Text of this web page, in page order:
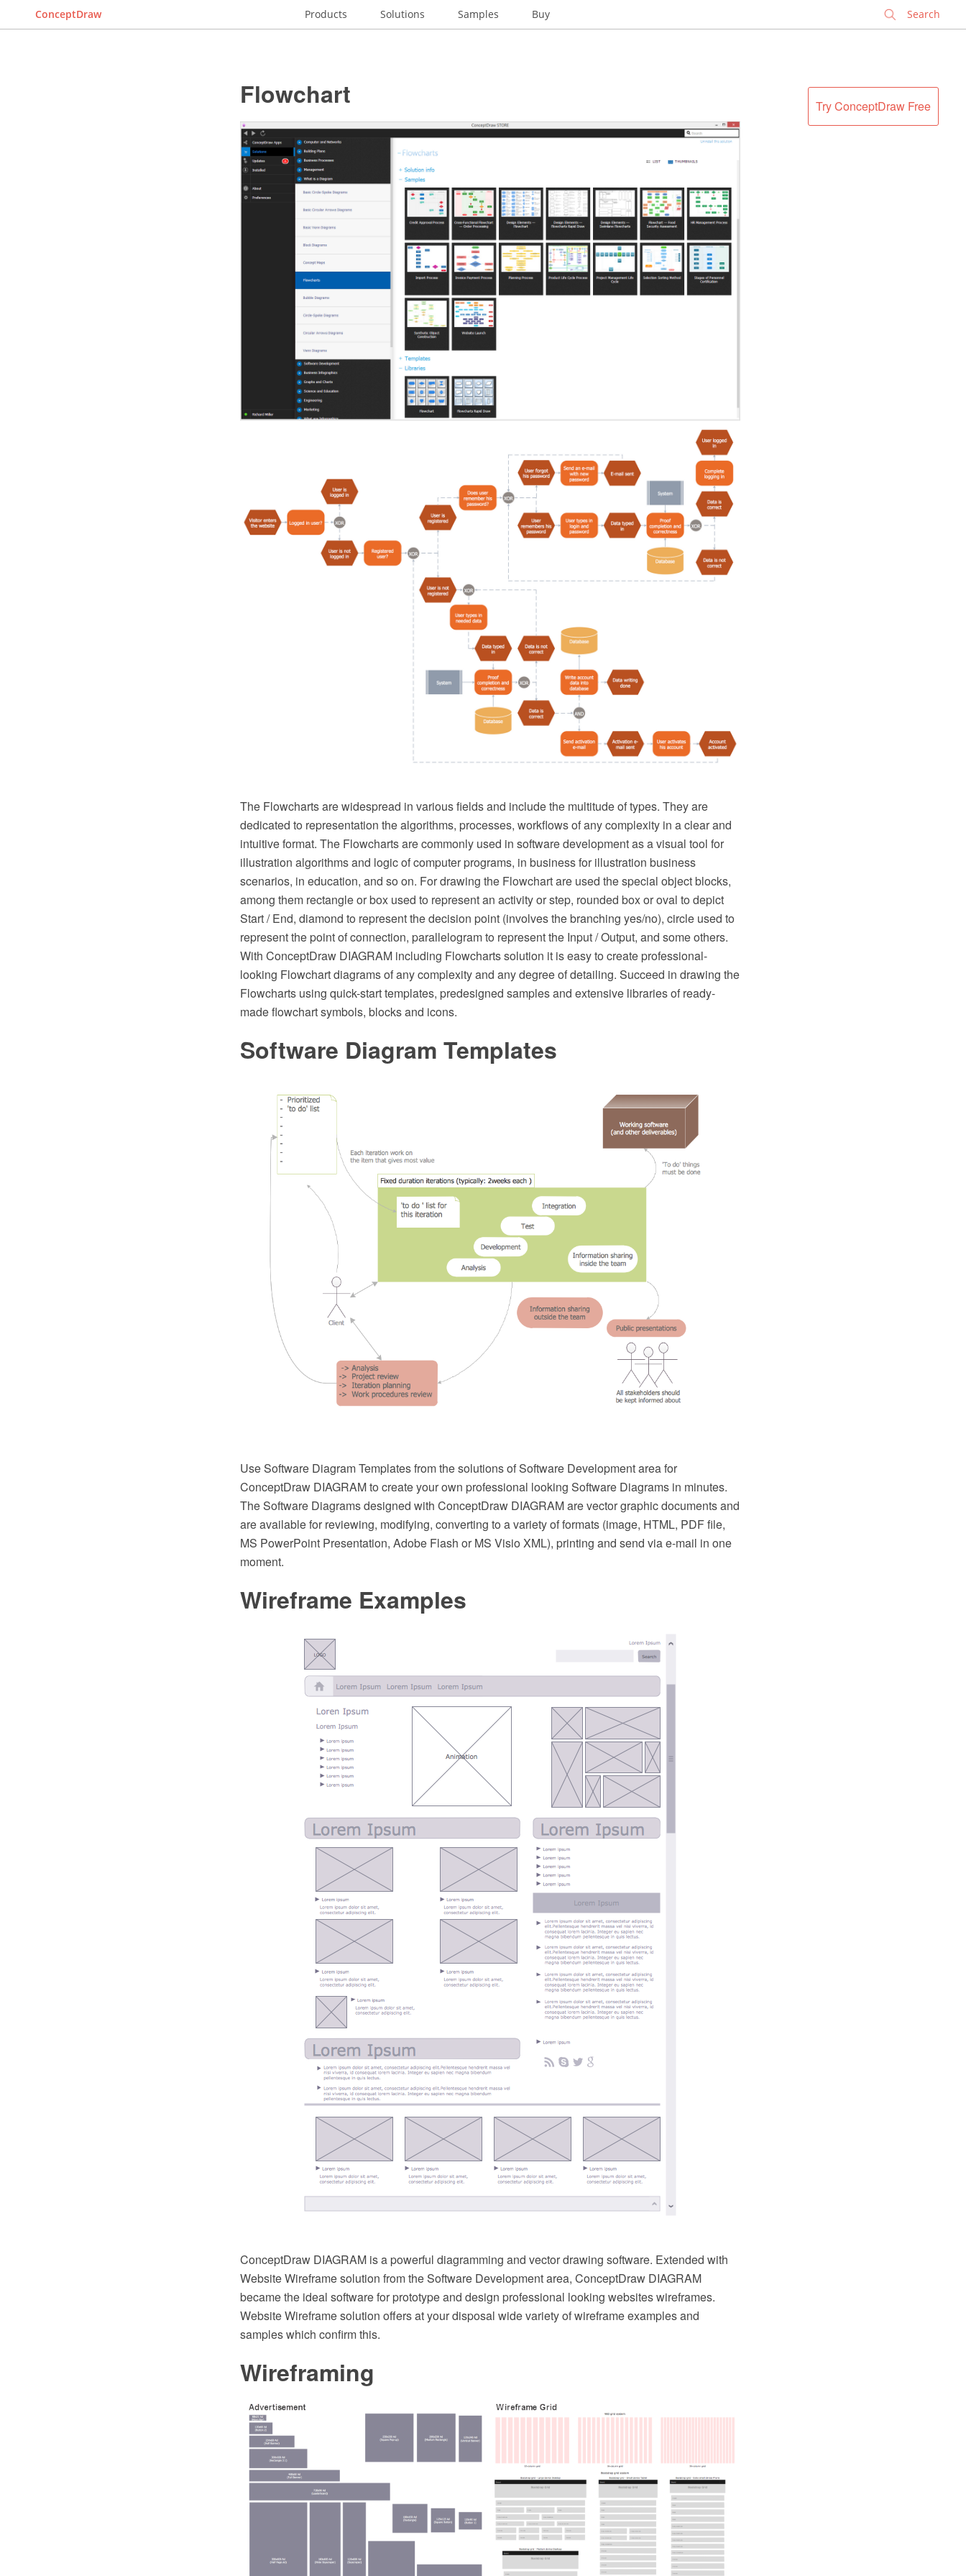
ConceptDraw Products Solutions Samples Buy
Try ConceptDraw Free
Flowchart
The Flowcharts are widespread in various fields and include the multitude of types. They are
dedicated to representation the algorithms, processes, workflows of any complexity in a clear and
intuitive format. The Flowcharts are commonly used in software development as a visual tool for
illustration algorithms and logic of computer programs, in business for illustration business
scenarios, in education, and so on. For drawing the Flowchart are used the special object blocks,
among them rectangle or box used to represent an activity or step, rounded box or oval to depict
Start / End, diamond to represent the decision point (involves the branching yes/no), circle used to
represent the point of connection, parallelogram to represent the Input / Output, and some others.
With ConceptDraw DIAGRAM including Flowcharts solution it is easy to create professional-
looking Flowchart diagrams of any complexity and any degree of detailing. Succeed in drawing the
Flowcharts using quick-start templates, predesigned samples and extensive libraries of ready-
made flowchart symbols, blocks and icons.
Software Diagram Templates
Use Software Diagram Templates from the solutions of Software Development area for
ConceptDraw DIAGRAM to create your own professional looking Software Diagrams in minutes.
The Software Diagrams designed with ConceptDraw DIAGRAM are vector graphic documents and
are available for reviewing, modifying, converting to a variety of formats (image, HTML, PDF file,
MS PowerPoint Presentation, Adobe Flash or MS Visio XML), printing and send via e-mail in one
moment.
Wireframe Examples
ConceptDraw DIAGRAM is a powerful diagramming and vector drawing software. Extended with
Website Wireframe solution from the Software Development area, ConceptDraw DIAGRAM
became the ideal software for prototype and design professional looking websites wireframes.
Website Wireframe solution offers at your disposal wide variety of wireframe examples and
samples which confirm this.
Wireframing